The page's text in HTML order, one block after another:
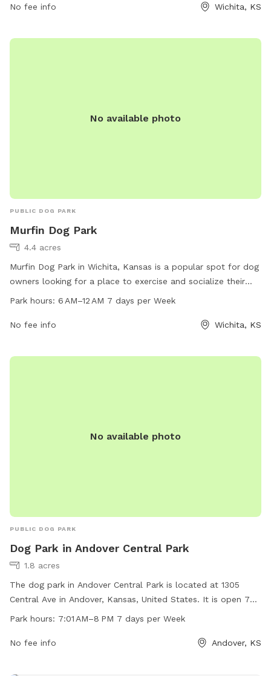
entertained. With beautifully maintained grounds and a
No fee info Wichita, KS
No available photo
PUBLIC DOG PARK
Murfin Dog Park
4.4 acres
Murfin Dog Park in Wichita, Kansas is a popular spot for dog
owners looking for a place to exercise and socialize their
pets. Located at 3313 N Hillside St, the park is open from 6
amenities for dogs, including open spaces for running and
wichita.civicplus.com.
Park hours: 6 AM–12 AM 7 days per Week
No fee info Wichita, KS
No available photo
PUBLIC DOG PARK
Dog Park in Andover Central Park
1.8 acres
The dog park in Andover Central Park is located at 1305
Central Ave in Andover, Kansas, United States. It is open 7
days a week from 7:01 AM to 8 PM and can be reached at
exercise and socialize, providing a safe and fun environment
Park hours: 7:01 AM–8 PM 7 days per Week
No fee info Andover, KS